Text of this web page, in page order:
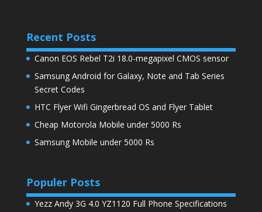
Recent Posts
Canon EOS Rebel T2i 18.0-megapixel CMOS sensor
Samsung Android for Galaxy, Note and Tab Series
Secret Codes
HTC Flyer Wifi Gingerbread OS and Flyer Tablet
Cheap Motorola Mobile under 5000 Rs
Samsung Mobile under 5000 Rs
Populer Posts
Yezz Andy 3G 4.0 YZ1120 Full Phone Specifications